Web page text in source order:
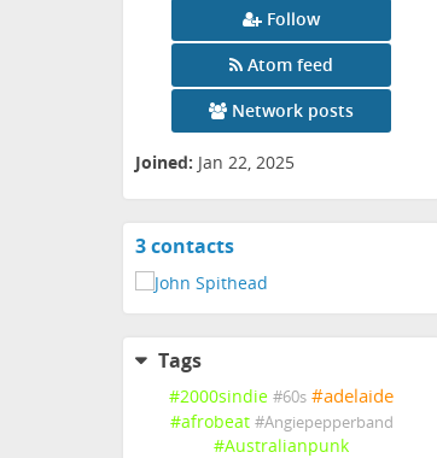
Follow
Atom feed
Network posts
Joined: Jan 22, 2025
3 contactsView
Tags
#2000sindie #60s #adelaide
#afrobeat #Angiepepperband
#Australianpunk